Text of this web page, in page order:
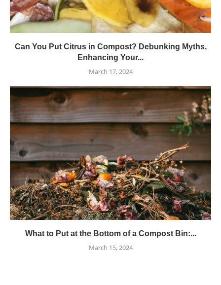
Can You Put Citrus in Compost? Debunking Myths,
Enhancing Your...
March 17, 2024
What to Put at the Bottom of a Compost Bin:...
March 15, 2024